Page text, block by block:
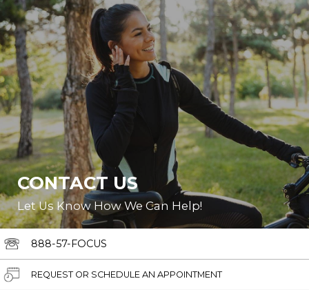
CONTACT US
Let Us Know How We Can Help!
888-57-FOCUS
REQUEST OR SCHEDULE AN APPOINTMENT